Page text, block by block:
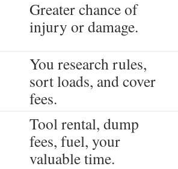
Greater chance of
injury or damage.
You research rules,
sort loads, and cover
fees.
Tool rental, dump
fees, fuel, your
valuable time.